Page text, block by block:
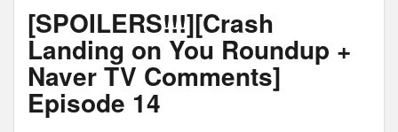
[SPOILERS!!!][Crash
Landing on You Roundup +
Naver TV Comments]
Episode 14